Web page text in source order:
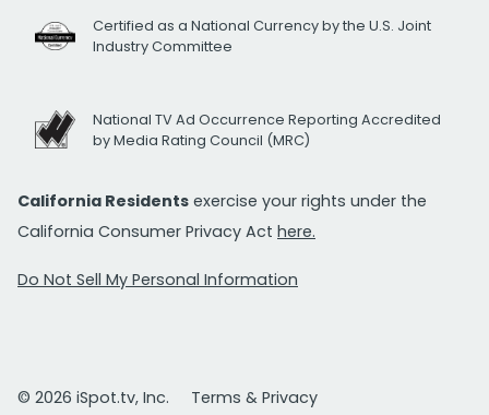
Certified as a National Currency by the U.S. Joint
Industry Committee
National TV Ad Occurrence Reporting Accredited
by Media Rating Council (MRC)
California Residents exercise your rights under the
California Consumer Privacy Act here.
Do Not Sell My Personal Information
© 2026 iSpot.tv, Inc. Terms & Privacy